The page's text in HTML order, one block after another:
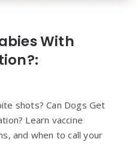
With
shots? Can Dogs Get
Learn vaccine
and when to call your